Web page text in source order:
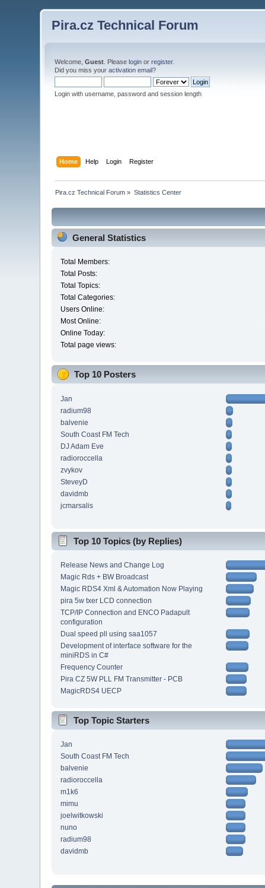
Pira.cz Technical Forum
Welcome,Guest . Pleaselogin orregister.
Did you miss youractivation email?
Login with username, password and session length
Home Help Login Register
Pira.cz Technical Forum » Statistics Center
General Statistics
Total Members:
Total Posts:
Total Topics:
Total Categories:
Users Online:
Most Online:
Online Today:
Total page views:
Top 10 Posters
Jan
radium98
balvenie
South Coast FM Tech
DJ Adam Eve
radioroccella
zvykov
SteveyD
davidmb
jcmarsalis
Top 10 Topics (by Replies)
Release News and Change Log
Magic Rds + BW Broadcast
Magic RDS4 Xml & Automation Now Playing
pira 5w txer LCD connection
TCP/IP Connection and ENCO Padapult
configuration
Dual speed pll using saa1057
Development of interface software for the
miniRDS in C#
Frequency Counter
Pira CZ 5W PLL FM Transmitter - PCB
MagicRDS4 UECP
Top Topic Starters
Jan
South Coast FM Tech
balvenie
radioroccella
m1k6
mimu
joelwitkowski
nuno
radium98
davidmb